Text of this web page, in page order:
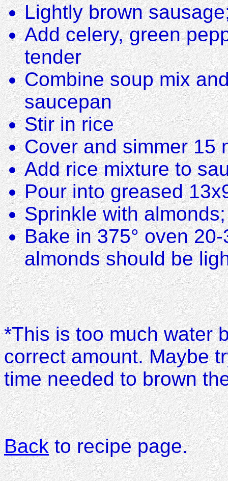
Lightly brown
Add celery, green
tender
Combine soup mix
saucepan
Stir in rice
Cover and simmer 15
Add rice mixture to
Pour into greased
Sprinkle with
Bake in 375° oven
almonds should be
*This is too much water
correct amount. Maybe
time needed to brown
Backto recipe page.